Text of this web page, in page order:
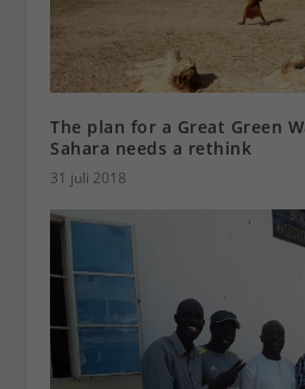
The plan for a Great Green
Sahara needs a rethink
31 juli 2018